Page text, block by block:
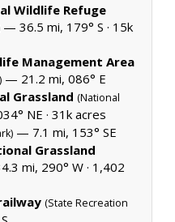
Wildlife Refuge
— 36.5 mi, 179° S · 15k
Management Area
— 21.2 mi, 086° E
Grassland (National
NE · 31k acres
— 7.1 mi, 153° SE
Grassland
mi, 290° W · 1,402
(State Recreation